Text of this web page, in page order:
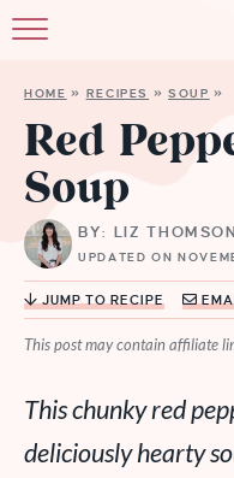
HOME » RECIPES »SOUP »
Red
Soup
BY: LIZ THOMSON
UPDATED ON
JUMP TO RECIPE
This post may contain affiliate
This chunky red
deliciously hearty